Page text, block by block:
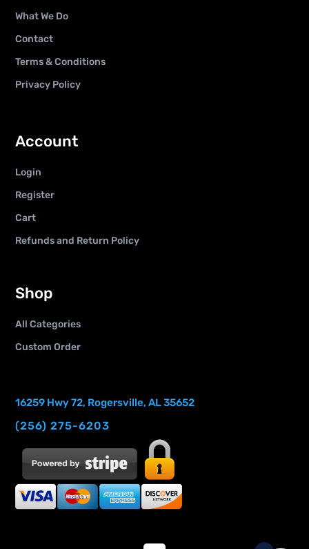
What We Do
Contact
Terms & Conditions
Privacy Policy
Account
Login
Register
Cart
Refunds and Return Policy
Shop
All Categories
Custom Order
16259 Hwy 72, Rogersville, AL 35652
(256) 275-6203